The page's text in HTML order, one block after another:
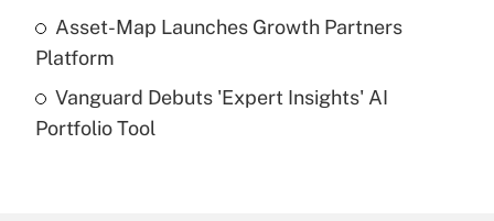
Get Answer
Are remote workers eligible for leave
under the Family and Medical Leave Act
Asset-Map Launches Growth Partners
Platform
Vanguard Debuts 'Expert Insights' AI
Portfolio Tool